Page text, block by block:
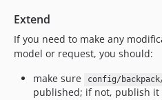
Extend
If you need to make any
model or request, you should:
make sure
config/
published; if not, publish it